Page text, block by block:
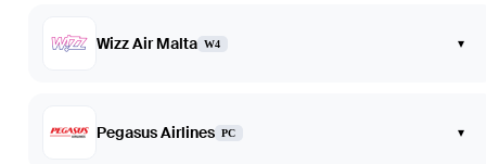
Wizz Air Malta W4 ▾
Pegasus Airlines PC ▾